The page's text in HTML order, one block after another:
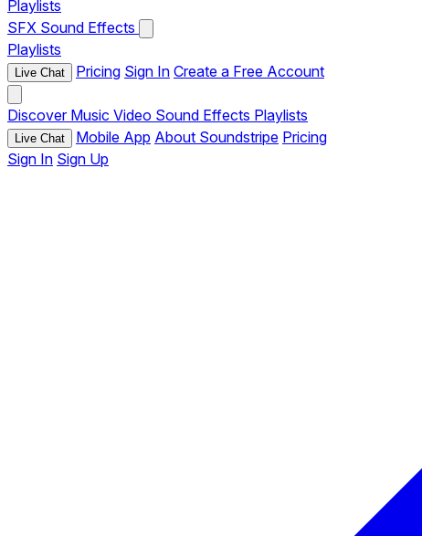
Playlists
SFX Sound Effects
Playlists
Live Chat Pricing Sign In Create a Free Account
Discover Music Video Sound Effects Playlists
Live Chat Mobile App About Soundstripe Pricing
Sign In Sign Up